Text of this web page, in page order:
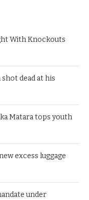
With Knockouts
dead at his
Matara tops youth
excess luggage
under